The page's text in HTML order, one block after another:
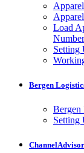
Load
Number
Setting
Bergen
Bergen
Setting
ChannelAdvisor